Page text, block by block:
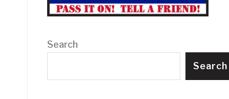
Search
Search